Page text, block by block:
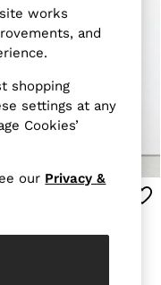
works
and
shopping
settings at any
Cookies’
our Privacy &